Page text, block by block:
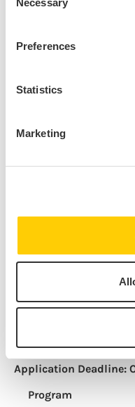
Selection
Necessary
Preferences
Statistics
Marketing
Change
Vienna - European
International
Vienna - Music
Dublin Direct
Application Deadline:
Program